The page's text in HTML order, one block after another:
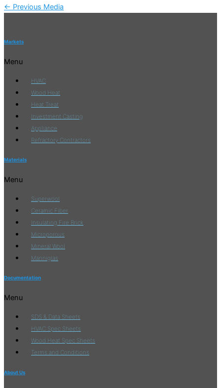
← Previous Media
Markets
Menu
HVAC
Wood Heat
Heat Treat
Investment Casting
Appliance
Refractory Contractors
Materials
Menu
Superwool
Ceramic Fiber
Insulating Fire Brick
Microporous
Mineral Wool
Manniglas
Documentation
Menu
SDS & Data Sheets
HVAC Spec Sheets
Wood Heat Spec Sheets
Terms and Conditions
About Us